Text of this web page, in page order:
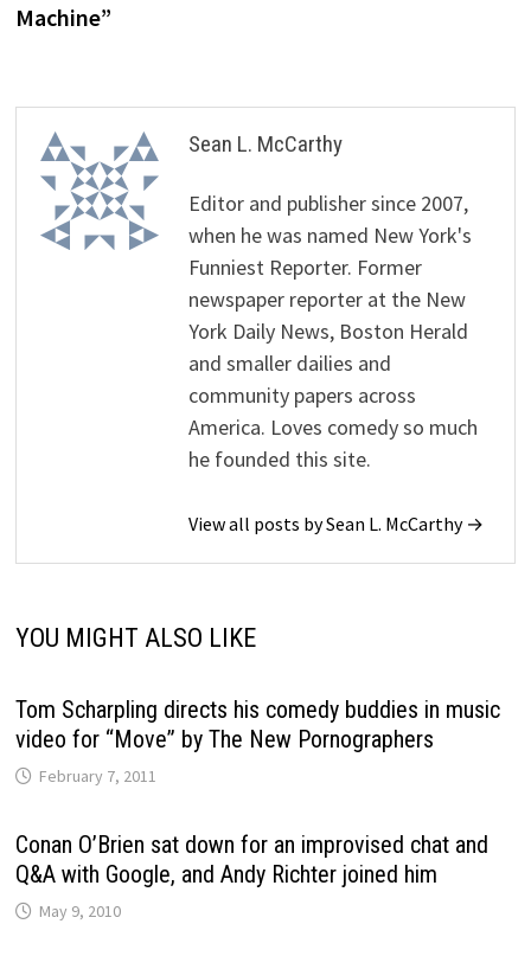
Machine”
Sean L. McCarthy
Editor and publisher since 2007,
when he was named New York's
Funniest Reporter. Former
newspaper reporter at the New
York Daily News, Boston Herald
and smaller dailies and
community papers across
America. Loves comedy so much
he founded this site.
View all posts by Sean L. McCarthy →
YOU MIGHT ALSO LIKE
Tom Scharpling directs his comedy buddies in music
video for “Move” by The New Pornographers
February 7, 2011
Conan O’Brien sat down for an improvised chat and
Q&A with Google, and Andy Richter joined him
May 9, 2010